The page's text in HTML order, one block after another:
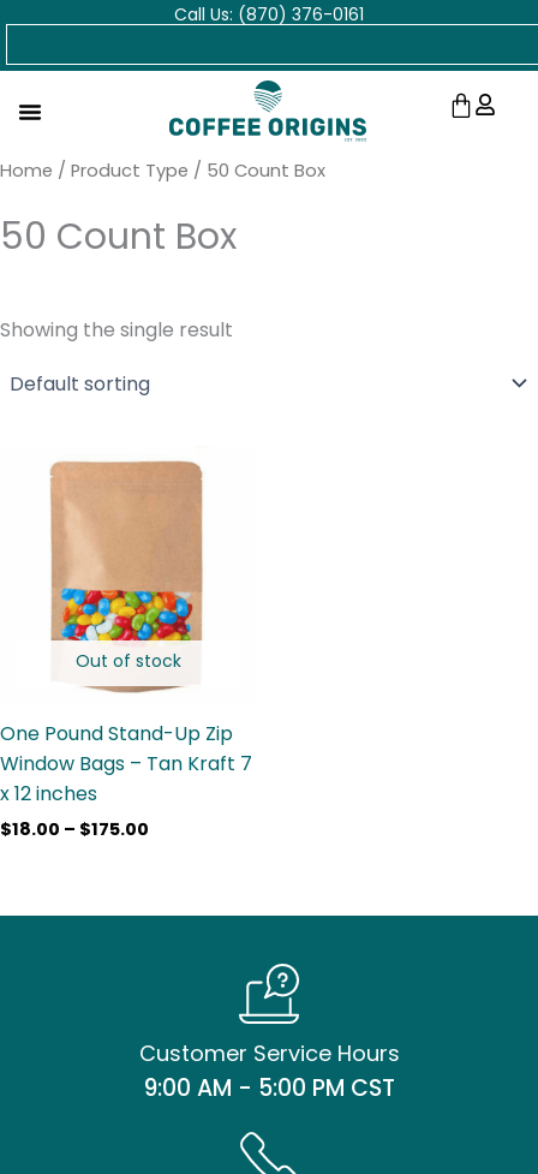
Skip
Call Us: (870) 376-0161
Cart
Home / Product Type / 50 Count Box
50 Count Box
Showing the single result
Out of stock
One Pound Stand-Up Zip
Window Bags – Tan Kraft 7
x 12 inches
$18.00 – $175.00
Price
range:
Customer Service Hours
9:00 AM - 5:00 PM CST